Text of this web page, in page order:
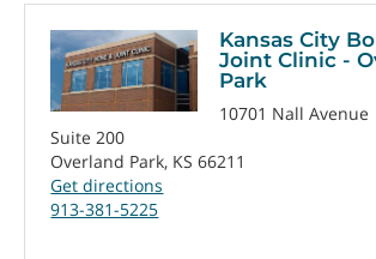
Kansas City
Joint Clinic -
Park
10701 Nall Avenue
Suite 200
Overland Park, KS 66211
Get directions
913-381-5225